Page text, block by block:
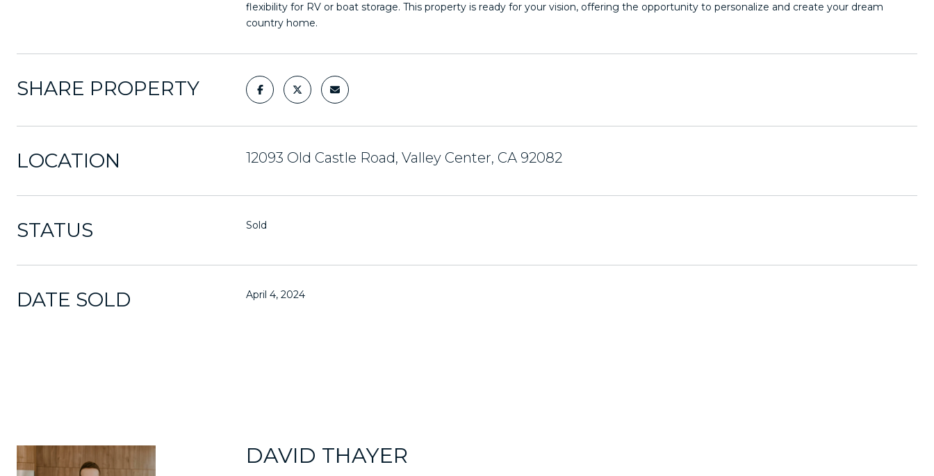
flexibility for RV or boat storage. This property is ready for your vision, offering the opportunity to personalize and create your dream
country home.
SHARE PROPERTY
LOCATION 12093 Old Castle Road, Valley Center, CA 92082
STATUS Sold
DATE SOLD April 4, 2024
DAVID THAYER